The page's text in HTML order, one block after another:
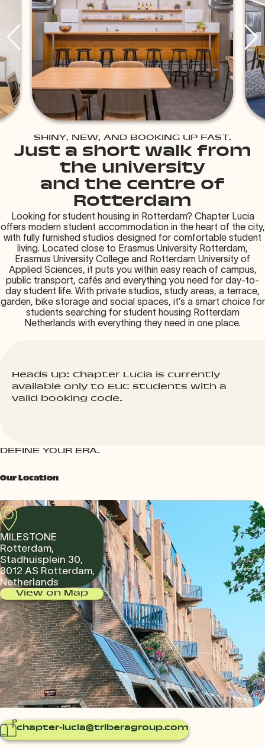
SHINY, NEW, AND BOOKING UP FAST.
Just a short walk from
the university
and the centre of
Rotterdam
Looking for student housing in Rotterdam? Chapter Lucia
offers modern student accommodation in the heart of the city,
with fully furnished studios designed for comfortable student
living. Located close to Erasmus University Rotterdam,
Erasmus University College and Rotterdam University of
Applied Sciences, it puts you within easy reach of campus,
public transport, cafés and everything you need for day-to-
day student life. With private studios, study areas, a terrace,
garden, bike storage and social spaces, it’s a smart choice for
students searching for student housing Rotterdam
Netherlands with everything they need in one place.
Heads Up: Chapter Lucia is currently
available only to EUC students with a
valid booking code.
DEFINE YOUR ERA.
Our Location
chapter-lucia@triberagroup.com
MILESTONE
Rotterdam,
Stadhuisplein 30,
3012 AS Rotterdam,
Netherlands
View on Map